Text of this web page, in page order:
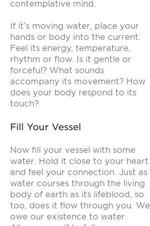
contemplative mind.
If it’s moving water, place your
hands or body into the current.
Feel its energy, temperature,
rhythm or flow. Is it gentle or
forceful? What sounds
accompany its movement? How
does your body respond to its
touch?
Fill Your Vessel
Now fill your vessel with some
water. Hold it close to your heart
and feel your connection. Just as
water courses through the living
body of earth as its lifeblood, so
too, does it flow through you. We
owe our existence to water.